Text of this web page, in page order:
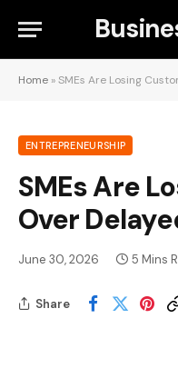
Home »SMEs Are Losing
ENTREPRENEURSHIP
SMEs Are
Over
June 30, 2026 5 Mins
Share